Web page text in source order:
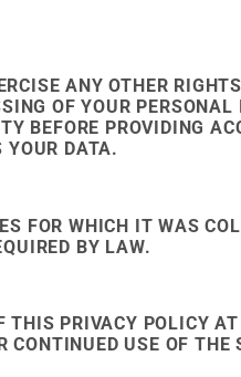
ANY OTHER
OF YOUR
BEFORE PROVIDING
DATA.
FOR WHICH IT WAS
BY LAW.
THIS PRIVACY POLICY
USE OF